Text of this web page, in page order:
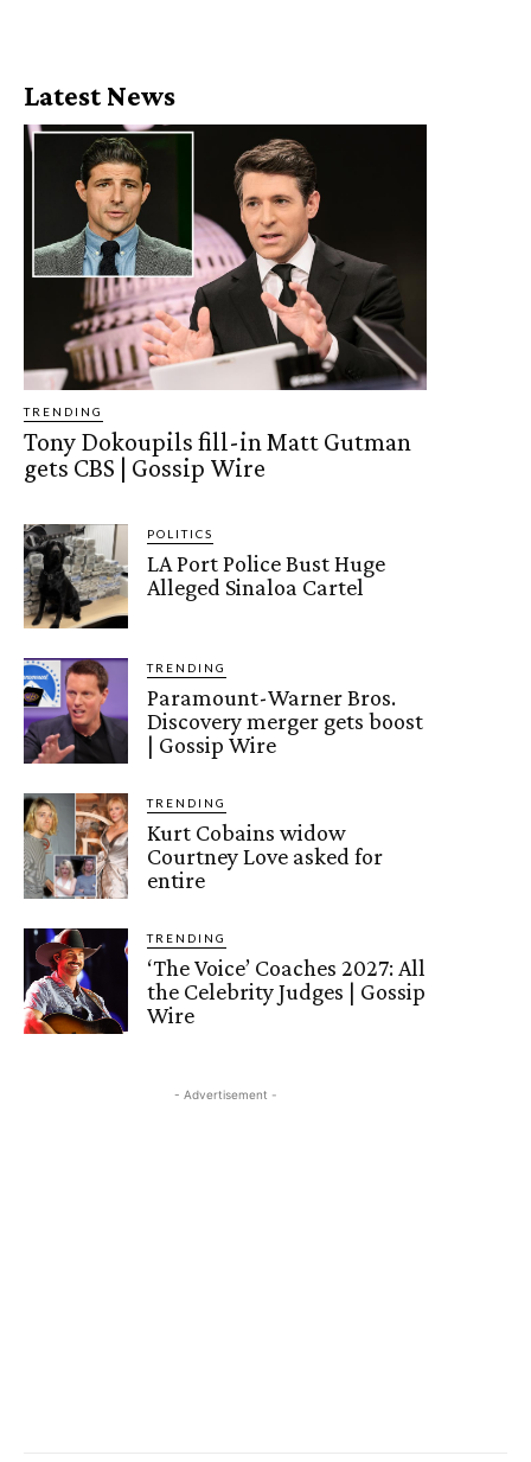
Latest News
TRENDING
Tony Dokoupils fill-in Matt Gutman
gets CBS | Gossip Wire
POLITICS
LA Port Police Bust Huge
Alleged Sinaloa Cartel
TRENDING
Paramount-Warner Bros.
Discovery merger gets boost
| Gossip Wire
TRENDING
Kurt Cobains widow
Courtney Love asked for
entire
TRENDING
‘The Voice’ Coaches 2027: All
the Celebrity Judges | Gossip
Wire
- Advertisement -